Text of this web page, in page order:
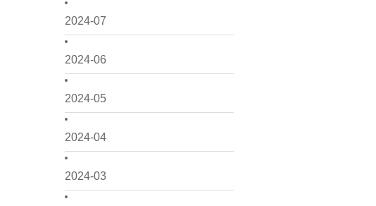
2024-07
2024-06
2024-05
2024-04
2024-03